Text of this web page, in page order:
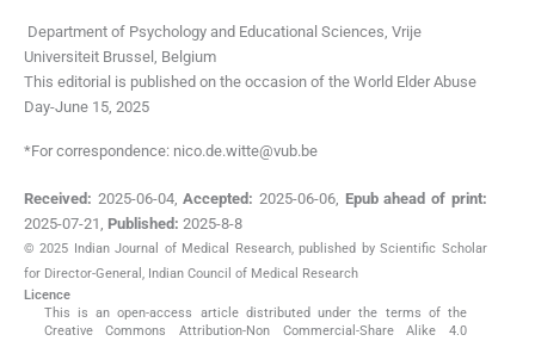
Department of Psychology and Educational Sciences Vrije
Universiteit Brussel
Belgium
This editorial is published on the occasion of the World Elder Abuse
Day-June 15, 2025
*For correspondence: nico.de.witte@vub.be
Received: 2025-06-04,Accepted: 2025-06-06, Epub ahead of print:
2025-07-21 Published: 2025-8-8
© 2025 Indian Journal of Medical Research, published by Scientific Scholar
for Director-General, Indian Council of Medical Research
Licence
This is an open-access article distributed under the terms of the
Creative Commons Attribution-Non Commercial-Share Alike 4.0